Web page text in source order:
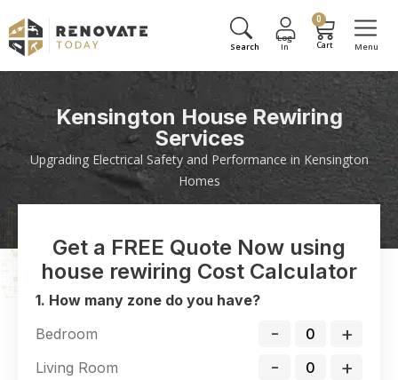
0
Kensington House Rewiring
Services
Upgrading Electrical Safety and Performance in Kensington
Homes
Get a FREE Quote Now using
house rewiring Cost Calculator
1. How many zone do you have?
Bedroom
- +
Living Room - +